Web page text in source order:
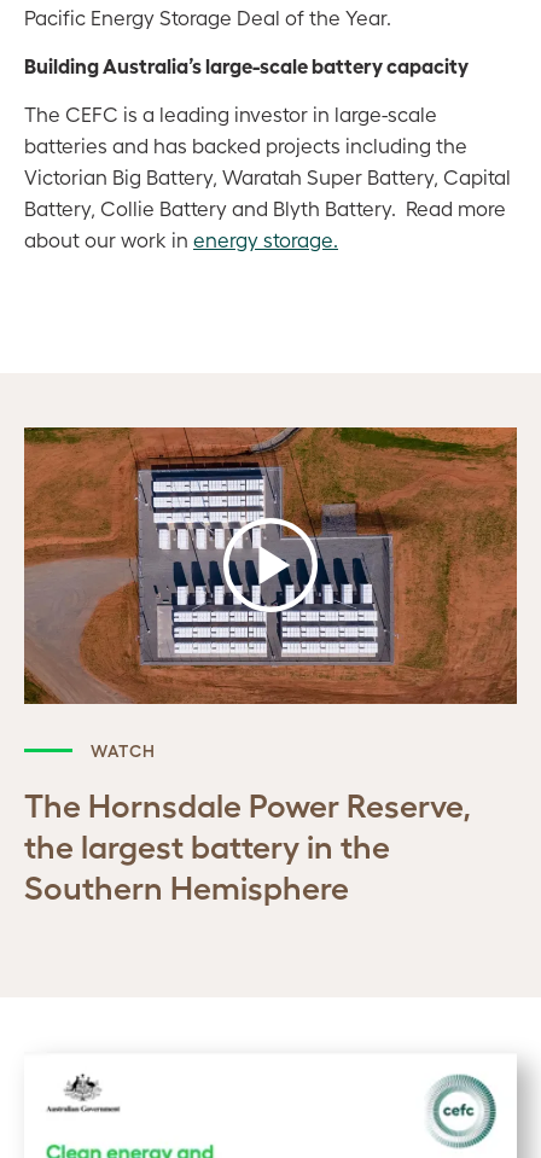
Pacific Energy Storage Deal of the Year.
Building Australia’s large-scale battery capacity
The CEFC is a leading investor in large-scale
batteries and has backed projects including the
Victorian Big Battery, Waratah Super Battery, Capital
Battery, Collie Battery and Blyth Battery. Read more
about our work in energy storage.
WATCH
The Hornsdale Power Reserve,
the largest battery in the
Southern Hemisphere